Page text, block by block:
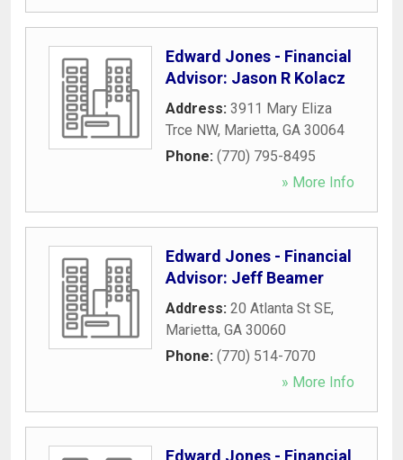
Edward Jones - Financial
Advisor: Jason R Kolacz
Address: 3911 Mary Eliza
Trce NW, Marietta, GA 30064
Phone: (770) 795-8495
» More Info
Edward Jones - Financial
Advisor: Jeff Beamer
Address: 20 Atlanta St SE,
Marietta, GA 30060
Phone: (770) 514-7070
» More Info
Edward Jones - Financial